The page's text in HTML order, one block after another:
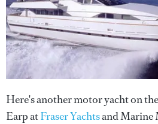
Here's another motor yacht on
Earp atFraser Yachtsand Marine